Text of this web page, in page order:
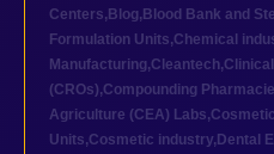
Centers, Blog, Blood Bank and
Formulation Units,Chemical
Manufacturing,Cleantech,
(CROs),Compounding
Agriculture (CEA) Labs,
Units,Cosmetic industry, Dental